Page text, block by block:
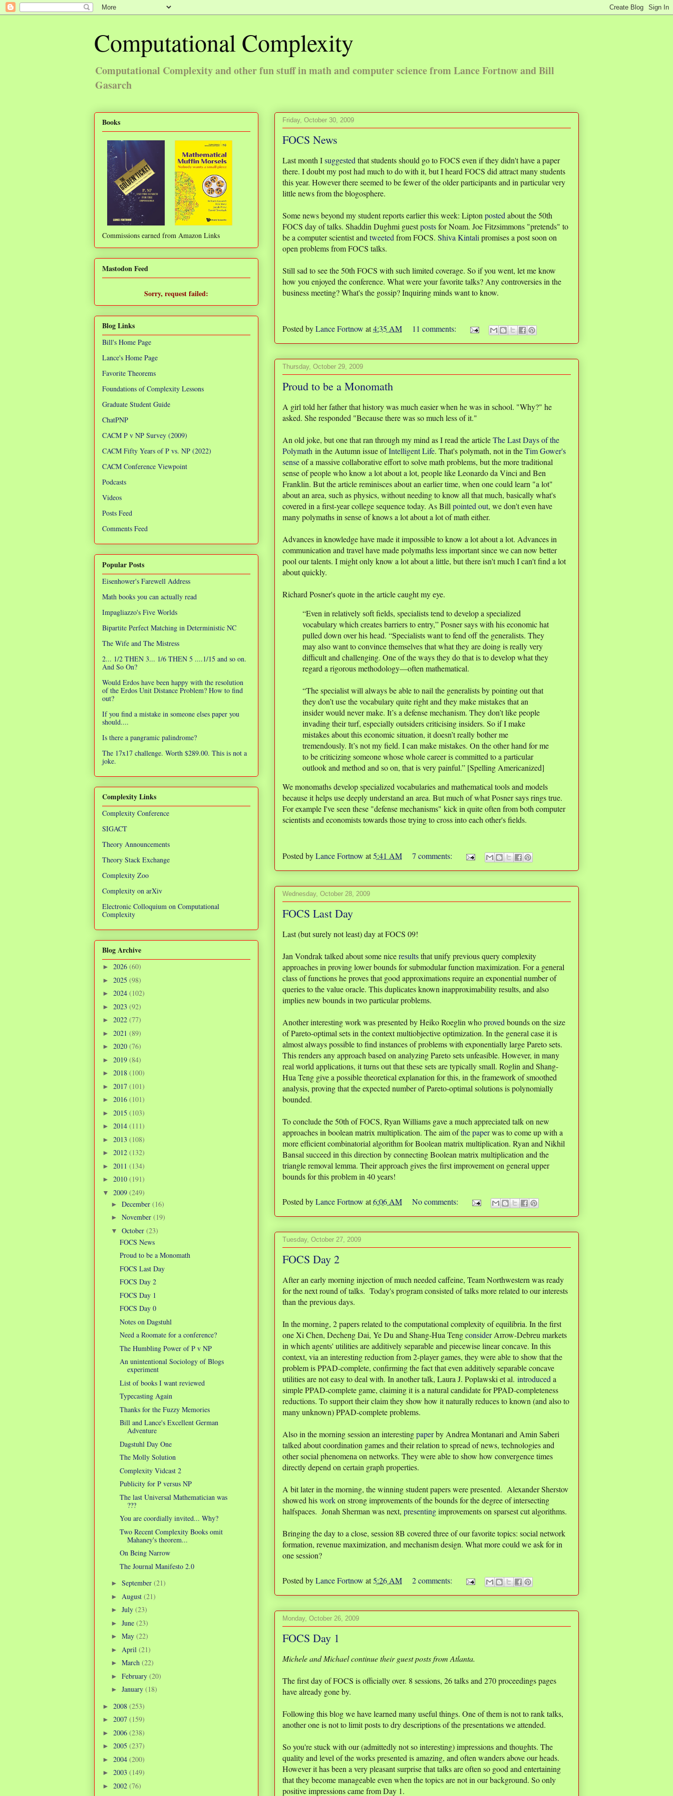
Computational Complexity
Computational Complexity and other fun stuff in math and computer science from Lance Fortnow and Bill
Gasarch
Friday, October 30, 2009
FOCS News
Last month Isuggested that students should go to FOCS even if they didn't have a paper
there. I doubt my post had much to do with it, but I heard FOCS did attract many students
this year. However there seemed to be fewer of the older participants and in particular very
little news from the blogosphere.
Some news beyond my student reports earlier this week: Lipton posted about the 50th
FOCS day of talks. Shaddin Dughmi guestpostsfor Noam. Joe Fitzsimmons "pretends" to
be a computer scientist and tweeted from FOCS. Shiva Kintali promises a post soon on
open problems from FOCS talks.
Still sad to see the 50th FOCS with such limited coverage. So if you went, let me know
how you enjoyed the conference. What were your favorite talks? Any controversies in the
business meeting? What's the gossip? Inquiring minds want to know.
Posted byLance Fortnow at4:35 AM 11 comments:
Thursday, October 29, 2009
Proud to be a Monomath
A girl told her father that history was much easier when he was in school. "Why?" he
asked. She responded "Because there was so much less of it."
An old joke, but one that ran through my mind as I read the articleThe Last Days of the
Polymath in the Autumn issue ofIntelligent Life. That's polymath, not in theTim Gower's
senseof a massive collaborative effort to solve math problems, but the more traditional
sense of people who know a lot about a lot, people like Leonardo da Vinci and Ben
Franklin. But the article reminisces about an earlier time, when one could learn "a lot"
about an area, such as physics, without needing to know all that much, basically what's
covered in a first-year college sequence today. As Bill pointed out, we don't even have
many polymaths in sense of knows a lot about a lot of math either.
Advances in knowledge have made it impossible to know a lot about a lot. Advances in
communication and travel have made polymaths less important since we can now better
pool our talents. I might only know a lot about a little, but there isn't much I can't find a lot
about quickly.
Richard Posner's quote in the article caught my eye.
“Even in relatively soft fields, specialists tend to develop a specialized
vocabulary which creates barriers to entry,” Posner says with his economic hat
pulled down over his head. “Specialists want to fend off the generalists. They
may also want to convince themselves that what they are doing is really very
difficult and challenging. One of the ways they do that is to develop what they
regard a rigorous methodology—often mathematical.
“The specialist will always be able to nail the generalists by pointing out that
they don’t use the vocabulary quite right and they make mistakes that an
insider would never make. It’s a defense mechanism. They don’t like people
invading their turf, especially outsiders criticising insiders. So if I make
mistakes about this economic situation, it doesn’t really bother me
tremendously. It’s not my field. I can make mistakes. On the other hand for me
to be criticizing someone whose whole career is committed to a particular
outlook and method and so on, that is very painful.” [Spelling Americanized]
We monomaths develop specialized vocabularies and mathematical tools and models
because it helps use deeply understand an area. But much of what Posner says rings true.
For example I've seen these "defense mechanisms" kick in quite often from both computer
scientists and economists towards those trying to cross into each other's fields.
Posted byLance Fortnow at5:41 AM 7 comments:
Wednesday, October 28, 2009
FOCS Last Day
Last (but surely not least) day at FOCS 09!
Jan Vondrak talked about some niceresultsthat unify previous query complexity
approaches in proving lower bounds for submodular function maximization. For a general
class of functions he proves that good approximations require an exponential number of
queries to the value oracle. This duplicates known inapproximability results, and also
implies new bounds in two particular problems.
Another interesting work was presented by Heiko Roeglin whoproved bounds on the size
of Pareto-optimal sets in the context multiobjective optimization. In the general case it is
almost always possible to find instances of problems with exponentially large Pareto sets.
This renders any approach based on analyzing Pareto sets unfeasible. However, in many
real world applications, it turns out that these sets are typically small. Roglin and Shang-
Hua Teng give a possible theoretical explanation for this, in the framework of smoothed
analysis, proving that the expected number of Pareto-optimal solutions is polynomially
bounded.
To conclude the 50th of FOCS, Ryan Williams gave a much appreciated talk on new
approaches in boolean matrix multiplication. The aim ofthe paperwas to come up with a
more efficient combinatorial algorithm for Boolean matrix multiplication. Ryan and Nikhil
Bansal succeed in this direction by connecting Boolean matrix multiplication and the
triangle removal lemma. Their approach gives the first improvement on general upper
bounds for this problem in 40 years!
Posted byLance Fortnow at6:06 AM No comments:
Tuesday, October 27, 2009
FOCS Day 2
After an early morning injection of much needed caffeine, Team Northwestern was ready
for the next round of talks. Today's program consisted of talks more related to our interests
than the previous days.
In the morning, 2 papers related to the computational complexity of equilibria. In the first
one Xi Chen, Decheng Dai, Ye Du and Shang-Hua TengconsiderArrow-Debreu markets
in which agents' utilities are additively separable and piecewise linear concave. In this
context, via an interesting reduction from 2-player games, they were able to show that the
problem is PPAD-complete, confirming the fact that even additively separable concave
utilities are not easy to deal with. In another talk, Laura J. Poplawski et al. introduced a
simple PPAD-complete game, claiming it is a natural candidate for PPAD-completeness
reductions. To support their claim they show how it naturally reduces to known (and also to
many unknown) PPAD-complete problems.
Also in the morning session an interestingpaperby Andrea Montanari and Amin Saberi
talked about coordination games and their relation to spread of news, technologies and
other social phenomena on networks. They were able to show how convergence times
directly depend on certain graph properties.
A bit later in the morning, the winning student papers were presented. Alexander Sherstov
showed hisworkon strong improvements of the bounds for the degree of intersecting
halfspaces. Jonah Sherman was next, presentingimprovements on sparsest cut algorithms.
Bringing the day to a close, session 8B covered three of our favorite topics: social network
formation, revenue maximization, and mechanism design. What more could we ask for in
one session?
Posted byLance Fortnow at5:26 AM 2 comments:
Monday, October 26, 2009
FOCS Day 1
Michele and Michael continue their guest posts from Atlanta.
The first day of FOCS is officially over. 8 sessions, 26 talks and 270 proceedings pages
have already gone by.
Following this blog we have learned many useful things. One of them is not to rank talks,
another one is not to limit posts to dry descriptions of the presentations we attended.
So you're stuck with our (admittedly not so interesting) impressions and thoughts. The
quality and level of the works presented is amazing, and often wanders above our heads.
However it has been a very pleasant surprise that talks are often so good and entertaining
that they become manageable even when the topics are not in our background. So only
positive impressions came from Day 1.
Books
Commissions earned from Amazon Links
Mastodon Feed
Sorry, request failed:
Blog Links
Bill's Home Page
Lance's Home Page
Favorite Theorems
Foundations of Complexity Lessons
Graduate Student Guide
ChatPNP
CACM P v NP Survey (2009)
CACM Fifty Years of P vs. NP (2022)
CACM Conference Viewpoint
Podcasts
Videos
Posts Feed
Comments Feed
Popular Posts
Eisenhower's Farewell Address
Math books you can actually read
Impagliazzo's Five Worlds
Bipartite Perfect Matching in Deterministic NC
The Wife and The Mistress
2... 1/2 THEN 3... 1/6 THEN 5 ....1/15 and so on.
And So On?
Would Erdos have been happy with the resolution
of the Erdos Unit Distance Problem? How to find
out?
If you find a mistake in someone elses paper you
should....
Is there a pangramic palindrome?
The 17x17 challenge. Worth $289.00. This is not a
joke.
Complexity Links
Complexity Conference
SIGACT
Theory Announcements
Theory Stack Exchange
Complexity Zoo
Complexity on arXiv
Electronic Colloquium on Computational
Complexity
Blog Archive
► 2026 (60)
► 2025 (98)
► 2024 (102)
► 2023 (92)
► 2022 (77)
► 2021 (89)
► 2020 (76)
► 2019 (84)
► 2018 (100)
► 2017 (101)
► 2016 (101)
► 2015 (103)
► 2014 (111)
► 2013 (108)
► 2012 (132)
► 2011 (134)
► 2010 (191)
▼ 2009 (249)
► December (16)
► November (19)
▼ October (23)
FOCS News
Proud to be a Monomath
FOCS Last Day
FOCS Day 2
FOCS Day 1
FOCS Day 0
Notes on Dagstuhl
Need a Roomate for a conference?
The Humbling Power of P v NP
An unintentional Sociology of Blogs
experiment
List of books I want reviewed
Typecasting Again
Thanks for the Fuzzy Memories
Bill and Lance's Excellent German
Adventure
Dagstuhl Day One
The Molly Solution
Complexity Vidcast 2
Publicity for P versus NP
The last Universal Mathematician was
???
You are coordially invited... Why?
Two Recent Complexity Books omit
Mahaney's theorem...
On Being Narrow
The Journal Manifesto 2.0
► September (21)
► August (21)
► July (23)
► June (23)
► May (22)
► April (21)
► March (22)
► February (20)
► January (18)
► 2008 (253)
► 2007 (159)
► 2006 (238)
► 2005 (237)
► 2004 (200)
► 2003 (149)
► 2002 (76)